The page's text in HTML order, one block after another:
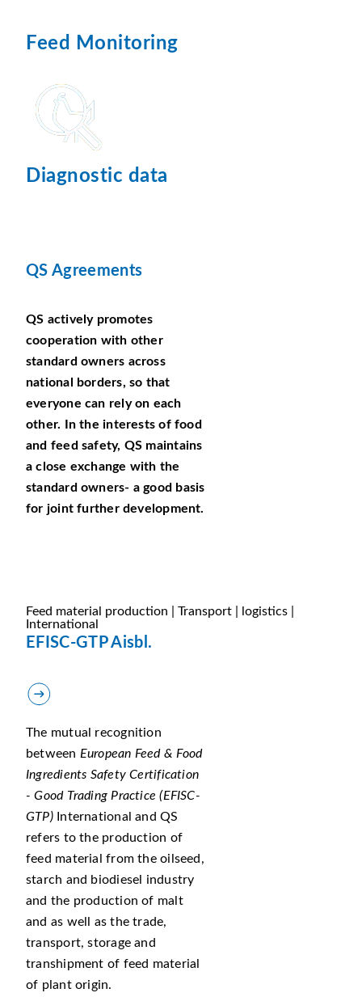
Feed Monitoring
Diagnostic data
QS Agreements
QS actively promotes
cooperation with other
standard owners across
national borders, so that
everyone can rely on each
other. In the interests of food
and feed safety, QS maintains
a close exchange with the
standard owners- a good basis
for joint further development.
Feed material production | Transport | logistics |
International
EFISC-GTP Aisbl.
The mutual recognition
between European Feed & Food
Ingredients Safety Certification
- Good Trading Practice (EFISC-
GTP)International and QS
refers to the production of
feed material from the oilseed,
starch and biodiesel industry
and the production of malt
and as well as the trade,
transport, storage and
transhipment of feed material
of plant origin.